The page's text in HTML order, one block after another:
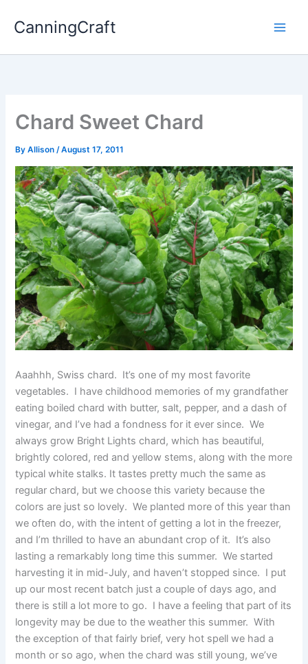
CanningCraft
Chard Sweet Chard
ByAllison/August 17, 2011
Aaahhh, Swiss chard. It’s one of my most favorite
vegetables. I have childhood memories of my grandfather
eating boiled chard with butter, salt, pepper, and a dash of
vinegar, and I’ve had a fondness for it ever since. We
always grow Bright Lights chard, which has beautiful,
brightly colored, red and yellow stems, along with the more
typical white stalks. It tastes pretty much the same as
regular chard, but we choose this variety because the
colors are just so lovely. We planted more of this year than
we often do, with the intent of getting a lot in the freezer,
and I’m thrilled to have an abundant crop of it. It’s also
lasting a remarkably long time this summer. We started
harvesting it in mid-July, and haven’t stopped since. I put
up our most recent batch just a couple of days ago, and
there is still a lot more to go. I have a feeling that part of its
longevity may be due to the weather this summer. With
the exception of that fairly brief, very hot spell we had a
month or so ago, when the chard was still young, we’ve